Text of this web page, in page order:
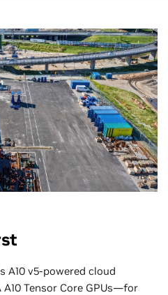
TBI
A10 v5-powered cloud
Tensor Core GPUs—for